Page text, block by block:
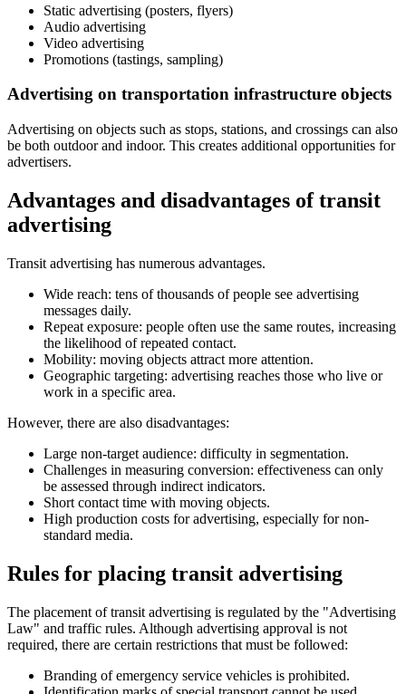
Static advertising (posters, flyers)
Audio advertising
Video advertising
Promotions (tastings, sampling)
Advertising on transportation infrastructure objects
Advertising on objects such as stops, stations, and crossings can also
be both outdoor and indoor. This creates additional opportunities for
advertisers.
Advantages and disadvantages of transit
advertising
Transit advertising has numerous advantages.
Wide reach: tens of thousands of people see advertising
messages daily.
Repeat exposure: people often use the same routes, increasing
the likelihood of repeated contact.
Mobility: moving objects attract more attention.
Geographic targeting: advertising reaches those who live or
work in a specific area.
However, there are also disadvantages:
Large non-target audience: difficulty in segmentation.
Challenges in measuring conversion: effectiveness can only
be assessed through indirect indicators.
Short contact time with moving objects.
High production costs for advertising, especially for non-
standard media.
Rules for placing transit advertising
The placement of transit advertising is regulated by the "Advertising
Law" and traffic rules. Although advertising approval is not
required, there are certain restrictions that must be followed:
Branding of emergency service vehicles is prohibited.